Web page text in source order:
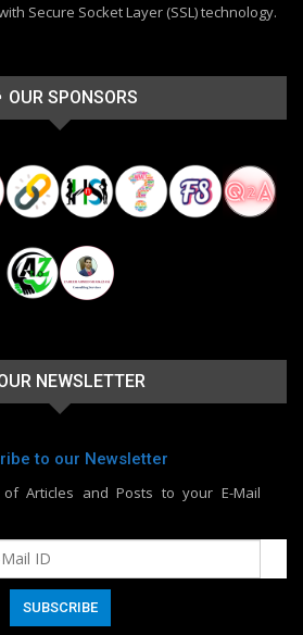
Secure Socket Layer (SSL) technology.
OUR SPONSORS
NEWSLETTER
to our Newsletter
Articles and Posts to your E-Mail